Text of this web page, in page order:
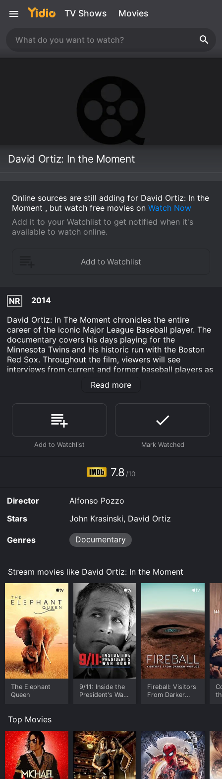
TV Shows Movies
David Ortiz: In the Moment
Online sources are still adding for David Ortiz: In the
Moment , but watch free movies on Watch Now
Add it to your Watchlist to get notified when it's
available to watch online.
NR
2014
David Ortiz: In The Moment chronicles the entire
career of the iconic Major League Baseball player. The
documentary covers his days playing for the
Minnesota Twins and his historic run with the Boston
Red Sox. Throughout the film, viewers will see
interviews from current and former baseball players as
well as coaches and trainers. Fans of David Ortiz will
even see a softer side of the designated hitter here.
the way, too. Plus, Ortiz takes viewers to his native
Dominican Republic for a glimpse at his non-baseball
life. The documentary covers a side of Ortiz not seen
on the baseball field.
Read more
7.8 /10
Director
Alfonso Pozzo
Stars
John Krasinski, David Ortiz
Genres Documentary
Stream movies like David Ortiz: In the Moment
The Elephant
Queen
9/11: Inside the
President's War
Fireball: Visitors
From Darker
Top Movies